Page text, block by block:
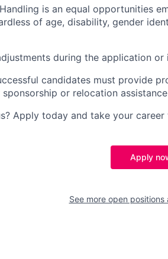
is an equal opportunities
of age, disability, gender
during the application
candidates must provide
or relocation
Apply today and take your
Apply
See more open positions